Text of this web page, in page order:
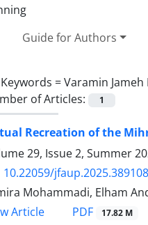
Guide for Authors
Keywords =Varamin
of Articles:
1
Recreation of the
29, Issue 2, Summer
10.22059/
Mohammadi, Elham
Article
PDF 17.82 M